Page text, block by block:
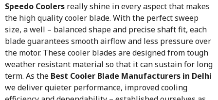
Speedo Coolers really shine in every aspect that makes
the high quality cooler blade. With the perfect sweep
size, a well – balanced shape and precise shaft fit, each
blade guarantees smooth airflow and less pressure over
the motor. These cooler blades are designed from tough
weather resistant material so that it can sustain for long
term. As the Best Cooler Blade Manufacturers in Delhi
we deliver quieter performance, improved cooling